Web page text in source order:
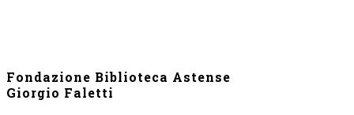
Fondazione Biblioteca Astense
Giorgio Faletti